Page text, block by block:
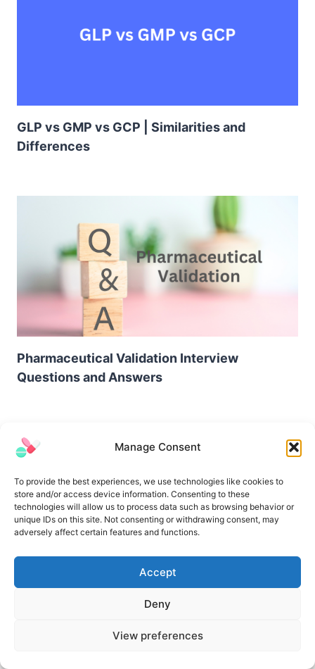
Manage Consent
To provide the best experiences, we use technologies like cookies to
store and/or access device information. Consenting to these
technologies will allow us to process data such as browsing behavior or
unique IDs on this site. Not consenting or withdrawing consent, may
adversely affect certain features and functions.
Accept
Deny
View preferences
GLP vs GMP vs GCP | Similarities and
Differences
Pharmaceutical Validation Interview
Questions and Answers
Difference Between Purity and Potency